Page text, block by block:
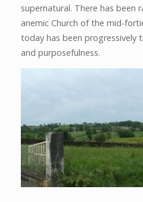
supernatural. There has been
anemic Church of the mid-
today has been progressively
and purposefulness.